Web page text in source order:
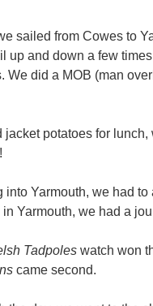
sailed from Cowes to
up and down a few
We did a MOB (man
jacket potatoes for
into Yarmouth, we had
Yarmouth, we had a
Tadpoles watch won
came second.